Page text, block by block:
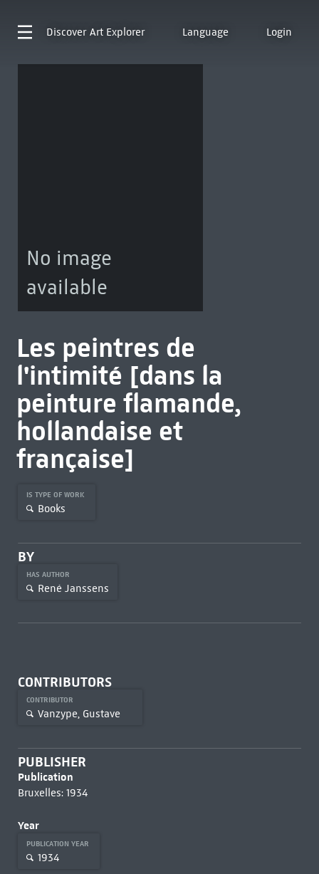
Discover Art Explorer Language Login
No image
available
Les peintres de
l'intimité [dans la
peinture flamande,
hollandaise et
française]
IS TYPE OF WORK
Books
BY
HAS AUTHOR
René Janssens
CONTRIBUTORS
CONTRIBUTOR
Vanzype, Gustave
PUBLISHER
Publication
Bruxelles: 1934
Year
PUBLICATION YEAR
1934